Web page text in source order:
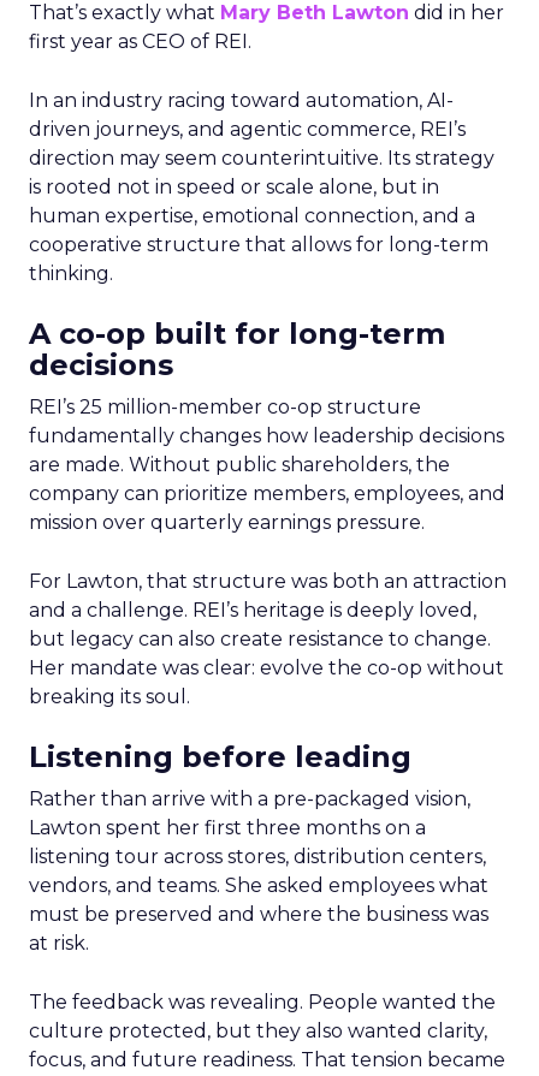
That’s exactly what Mary Beth Lawton did in her
first year as CEO of REI.
In an industry racing toward automation, AI-
driven journeys, and agentic commerce, REI’s
direction may seem counterintuitive. Its strategy
is rooted not in speed or scale alone, but in
human expertise, emotional connection, and a
cooperative structure that allows for long-term
thinking.
A co-op built for long-term
decisions
REI’s 25 million-member co-op structure
fundamentally changes how leadership decisions
are made. Without public shareholders, the
company can prioritize members, employees, and
mission over quarterly earnings pressure.
For Lawton, that structure was both an attraction
and a challenge. REI’s heritage is deeply loved,
but legacy can also create resistance to change.
Her mandate was clear: evolve the co-op without
breaking its soul.
Listening before leading
Rather than arrive with a pre-packaged vision,
Lawton spent her first three months on a
listening tour across stores, distribution centers,
vendors, and teams. She asked employees what
must be preserved and where the business was
at risk.
The feedback was revealing. People wanted the
culture protected, but they also wanted clarity,
focus, and future readiness. That tension became